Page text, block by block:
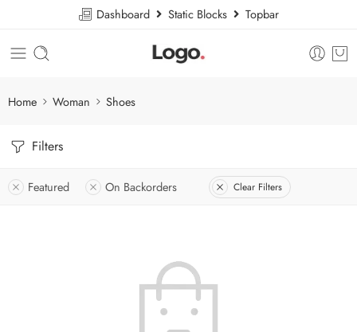
Dashboard Static Blocks Topbar
Home Woman Shoes
Filters
Featured On Backorders Clear Filters